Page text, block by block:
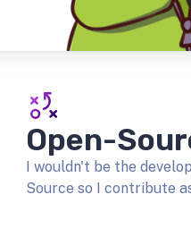
Open-
I wouldn't be the
Source so I contribute